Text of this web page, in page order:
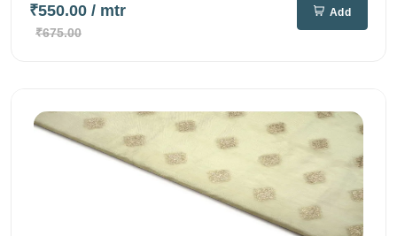
₹550.00 / mtr
₹675.00
Add